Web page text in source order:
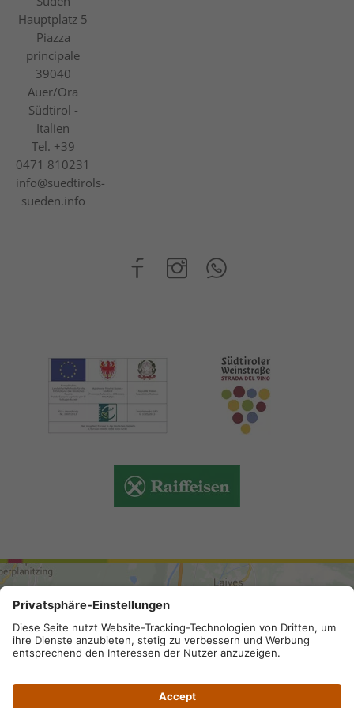
Hauptplatz 5
Piazza
principale
39040
Auer/Ora
Südtirol -
Italien
Tel. +39
0471 810231
info@suedtirols-
sueden.info
ARRIVAL